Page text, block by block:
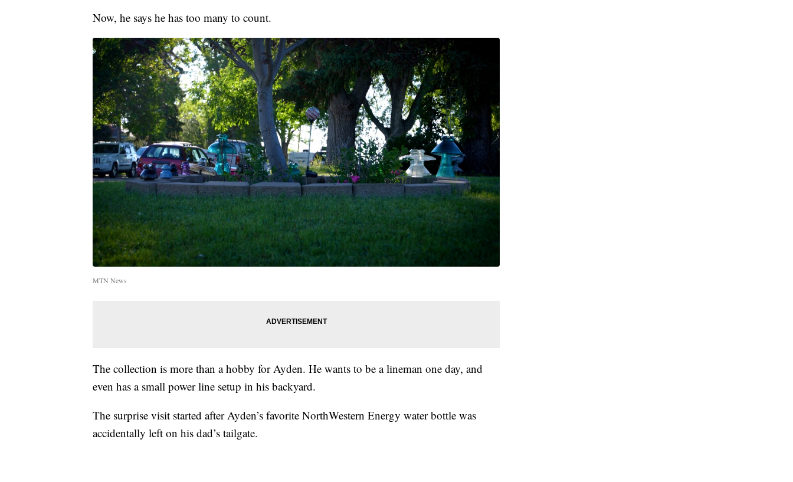
Now, he says he has too many to count.
MTN News
The collection is more than a hobby for Ayden. He wants to be a lineman one day, and
even has a small power line setup in his backyard.
The surprise visit started after Ayden’s favorite NorthWestern Energy water bottle was
accidentally left on his dad’s tailgate.